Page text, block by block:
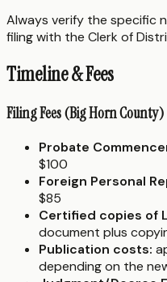
Always verify the specific
filing with the Clerk of
Timeline & Fees
Filing Fees (Big Horn County)
Probate
$100
Foreign Personal
$85
Certified copies of
document plus
Publication costs:
depending on the